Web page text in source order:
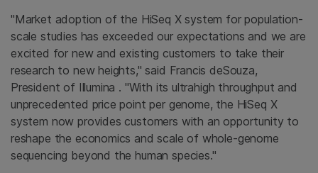
"Market adoption of the HiSeq X system for population-
scale studies has exceeded our expectations and we are
excited for new and existing customers to take their
research to new heights," said Francis deSouza,
President of Illumina . "With its ultrahigh throughput and
unprecedented price point per genome, the HiSeq X
system now provides customers with an opportunity to
reshape the economics and scale of whole-genome
sequencing beyond the human species."